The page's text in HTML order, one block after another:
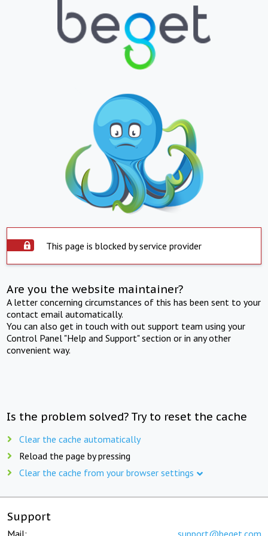
This page is blocked by service provider
Are you the website maintainer?
A letter concerning circumstances of this has been sent to your
contact email automatically.
You can also get in touch with out support team using your
Control Panel "Help and Support" section or in any other
convenient way.
Is the problem solved? Try to reset the cache
Clear the cache automatically
Reload the page by pressing
Clear the cache from your browser settings
Support
Mail: support@beget.com